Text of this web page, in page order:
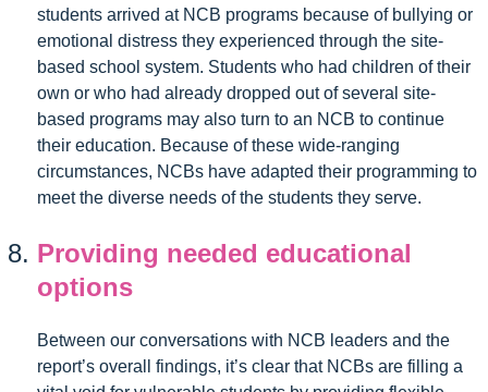
students arrived at NCB programs because of bullying or
emotional distress they experienced through the site-
based school system. Students who had children of their
own or who had already dropped out of several site-
based programs may also turn to an NCB to continue
their education. Because of these wide-ranging
circumstances, NCBs have adapted their programming to
meet the diverse needs of the students they serve.
Providing needed educational
options
Between our conversations with NCB leaders and the
report’s overall findings, it’s clear that NCBs are filling a